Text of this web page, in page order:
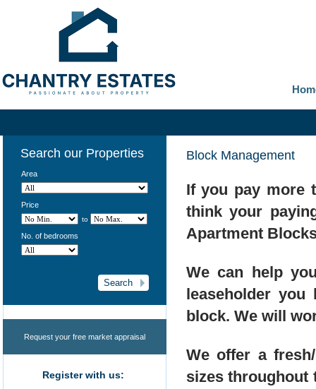
Search our Properties
Area
Price
to
No. of bedrooms
Request your free market appraisal
Register with us:
Block Management
If you pay more
think your
Apartment
We can help
leaseholder
block. We will
We offer a
sizes throughout